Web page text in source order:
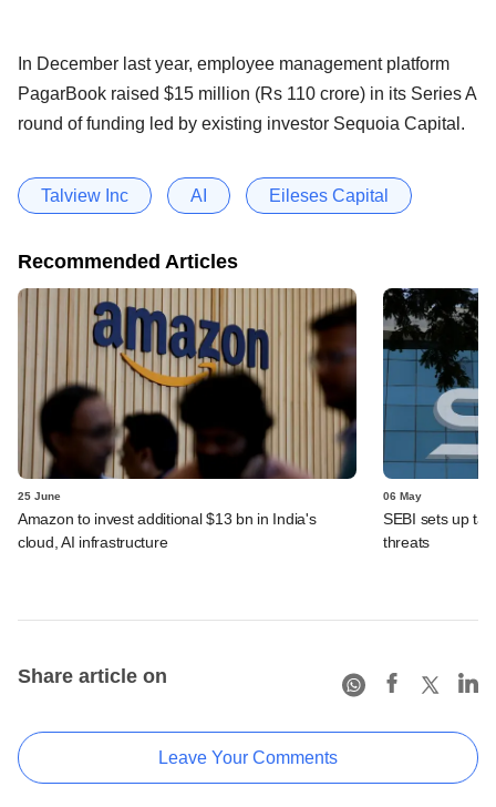
In December last year, employee management platform
PagarBook raised $15 million (Rs 110 crore) in its Series A
round of funding led by existing investor Sequoia Capital.
Talview Inc AI Eileses Capital
Recommended Articles
25 June
Amazon to invest additional $13 bn in India's
cloud, AI infrastructure
06 May
SEBI sets up
threats
Share article on
Leave Your Comments